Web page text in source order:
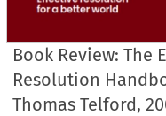
Book Review: The
Resolution
Thomas Telford,